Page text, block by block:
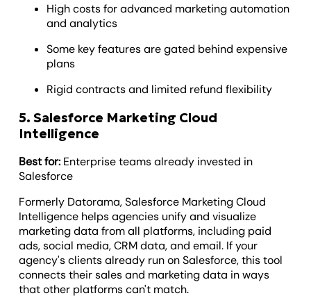
High costs for advanced marketing automation
and analytics
Some key features are gated behind expensive
plans
Rigid contracts and limited refund flexibility
5. Salesforce Marketing Cloud
Intelligence
Best for: Enterprise teams already invested in
Salesforce
Formerly Datorama, Salesforce Marketing Cloud
Intelligence helps agencies unify and visualize
marketing data from all platforms, including paid
ads, social media, CRM data, and email. If your
agency's clients already run on Salesforce, this tool
connects their sales and marketing data in ways
that other platforms can't match.